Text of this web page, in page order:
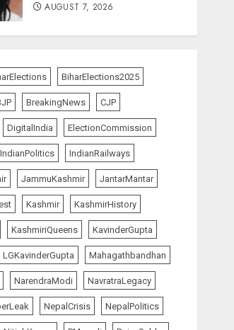
AUGUST 7, 2026
Bhagwat: Gen Z Protesters
Are ‘Our Own People’, Not
Anti-National
AUGUST 7, 2026
The Insider top-news
The Dying Journalism In
The Age Of Algorithm
AUGUST 8, 2026
India Matters top-news
L-G VK Saxena reviews
preparedness to mitigate
landslides and rockfalls in
BiharElections2025
BreakingNews CJP
DigitalIndia ElectionCommission
IndianPolitics IndianRailways
JammuKashmir JantarMantar
Kashmir KashmirHistory
KashmiriQueens KavinderGupta
LGKavinderGupta Mahagathbandhan
NarendraModi NavratraLegacy
NepalCrisis NepalPolitics